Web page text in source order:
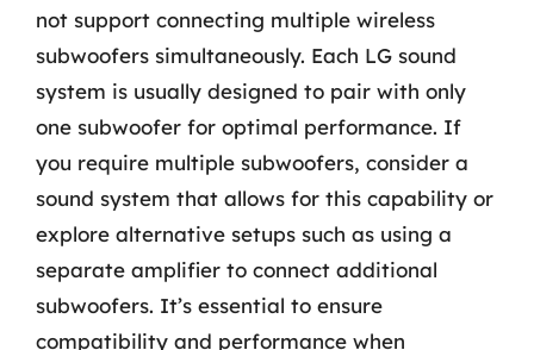
not support connecting multiple wireless
subwoofers simultaneously. Each LG sound
system is usually designed to pair with only
one subwoofer for optimal performance. If
you require multiple subwoofers, consider a
sound system that allows for this capability or
explore alternative setups such as using a
separate amplifier to connect additional
subwoofers. It’s essential to ensure
compatibility and performance when